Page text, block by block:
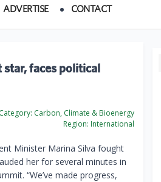
ADVERTISE CONTACT
faces political
Category: Carbon, Climate & Bioenergy
Region: International
Minister Marina Silva fought
her for several minutes in
“We’ve made progress,